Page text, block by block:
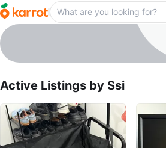
Ssi
profile page
Active Listings by Ssi